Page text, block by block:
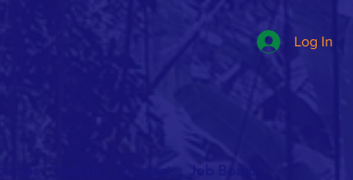
Log In
Contact Job Board